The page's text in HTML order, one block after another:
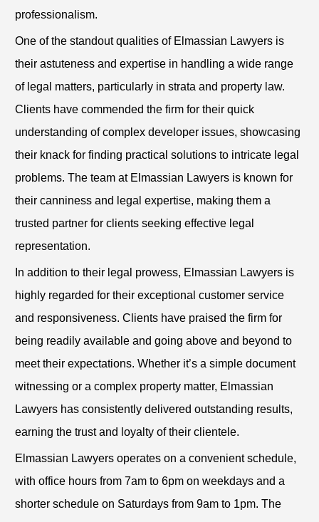
professionalism.
One of the standout qualities of Elmassian Lawyers is
their astuteness and expertise in handling a wide range
of legal matters, particularly in strata and property law.
Clients have commended the firm for their quick
understanding of complex developer issues, showcasing
their knack for finding practical solutions to intricate legal
problems. The team at Elmassian Lawyers is known for
their canniness and legal expertise, making them a
trusted partner for clients seeking effective legal
representation.
In addition to their legal prowess, Elmassian Lawyers is
highly regarded for their exceptional customer service
and responsiveness. Clients have praised the firm for
being readily available and going above and beyond to
meet their expectations. Whether it’s a simple document
witnessing or a complex property matter, Elmassian
Lawyers has consistently delivered outstanding results,
earning the trust and loyalty of their clientele.
Elmassian Lawyers operates on a convenient schedule,
with office hours from 7am to 6pm on weekdays and a
shorter schedule on Saturdays from 9am to 1pm. The